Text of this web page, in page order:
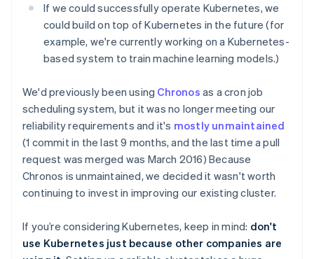
If we could successfully operate Kubernetes, we
could build on top of Kubernetes in the future (for
example, we're currently working on a Kubernetes-
based system to train machine learning models.)
We'd previously been using Chronos as a cron job
scheduling system, but it was no longer meeting our
reliability requirements and it's mostly unmaintained
(1 commit in the last 9 months, and the last time a pull
request was merged was March 2016) Because
Chronos is unmaintained, we decided it wasn't worth
continuing to invest in improving our existing cluster.
If you’re considering Kubernetes, keep in mind: don't
use Kubernetes just because other companies are